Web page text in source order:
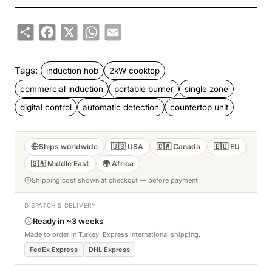
ShareFacebook
X WhatsApp
Email
Tags: induction hob
2kW cooktop
commercial induction
portable burner
single zone
digital control
automatic detection countertop unit
Ships worldwide 🇺🇸 USA 🇨🇦 Canada
🇪🇺 EU
🇸🇦 Middle East
🌍 Africa
Shipping cost shown at checkout — before payment
DISPATCH & DELIVERY
Ready in ~3 weeks
Made to order in Turkey. Express international shipping.
FedEx Express
DHL Express